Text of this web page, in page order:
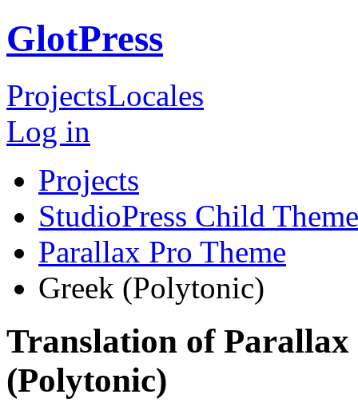
GlotPress
ProjectsLocales
Log in
Projects
StudioPress Child
Parallax Pro Theme
Greek (Polytonic)
Translation of Parallax
(Polytonic)